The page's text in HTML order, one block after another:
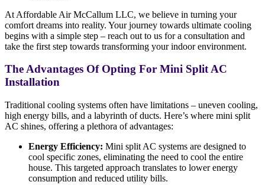
At Affordable Air McCallum LLC, we believe in turning your
comfort dreams into reality. Your journey towards ultimate cooling
begins with a simple step – reach out to us for a consultation and
take the first step towards transforming your indoor environment.
The Advantages Of Opting For Mini Split AC
Installation
Traditional cooling systems often have limitations – uneven cooling,
high energy bills, and a labyrinth of ducts. Here’s where mini split
AC shines, offering a plethora of advantages:
Energy Efficiency: Mini split AC systems are designed to
cool specific zones, eliminating the need to cool the entire
house. This targeted approach translates to lower energy
consumption and reduced utility bills.